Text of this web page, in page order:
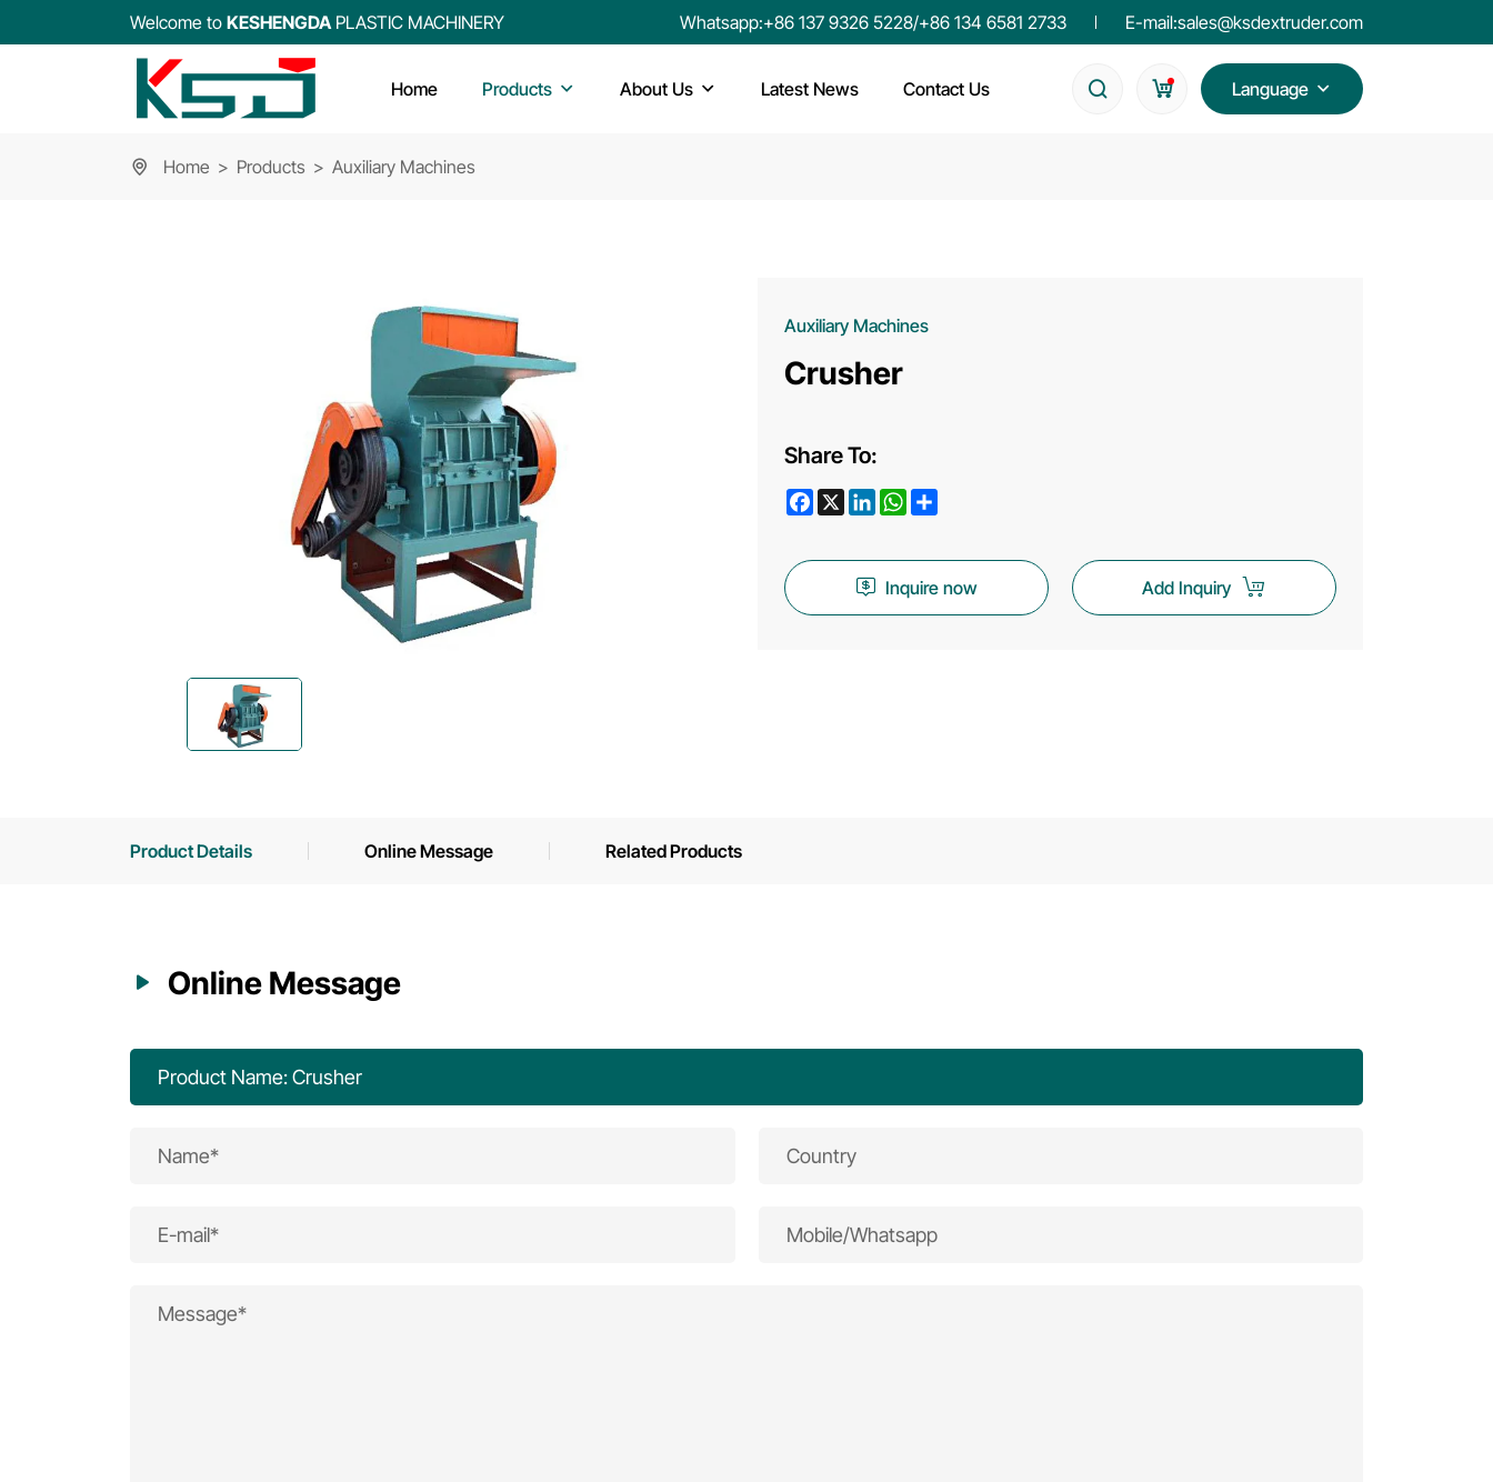
Welcome to KESHENGDAPLASTIC MACHINERY Whatsapp:+86 137 9326 5228/+86 134 6581 2733 E-mail:sales@ksdextruder.com
Home Products About Us Latest News Contact Us Language
Home Products Auxiliary Machines
Auxiliary Machines
Crusher
Share To:
Facebook
X LinkedInWhatsApp
Inquire now Add Inquiry
Product Details Online Message Related Products
Online Message
Product Name: Crusher